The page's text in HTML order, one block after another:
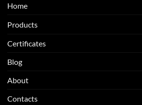
Home
Products
Certificates
Blog
About
Contacts